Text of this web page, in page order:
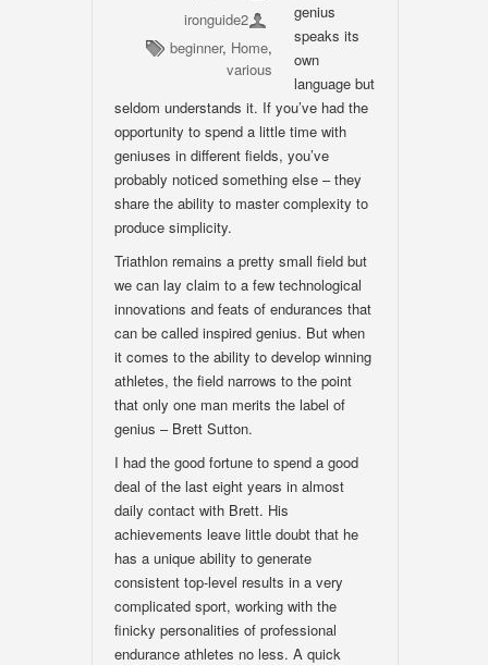
ironguide2
beginner, Home,
various
genius
speaks its
own
language but
seldom understands it. If you’ve had the
opportunity to spend a little time with
geniuses in different fields, you’ve
probably noticed something else – they
share the ability to master complexity to
produce simplicity.
Triathlon remains a pretty small field but
we can lay claim to a few technological
innovations and feats of endurances that
can be called inspired genius. But when
it comes to the ability to develop winning
athletes, the field narrows to the point
that only one man merits the label of
genius – Brett Sutton.
I had the good fortune to spend a good
deal of the last eight years in almost
daily contact with Brett. His
achievements leave little doubt that he
has a unique ability to generate
consistent top-level results in a very
complicated sport, working with the
finicky personalities of professional
endurance athletes no less. A quick